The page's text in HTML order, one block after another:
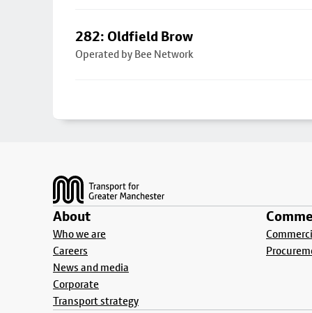
282: Oldfield Brow
Operated by Bee Network
About
Who we are
Careers
News and media
Corporate
Transport strategy